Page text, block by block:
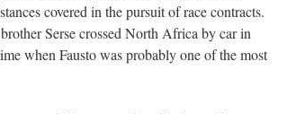
covered in the pursuit of race contracts.
Serse crossed North Africa by car in
when Fausto was probably one of the most